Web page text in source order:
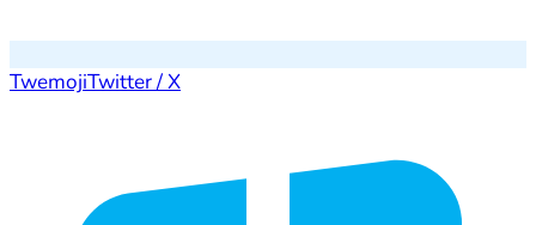
TwemojiTwitter / X